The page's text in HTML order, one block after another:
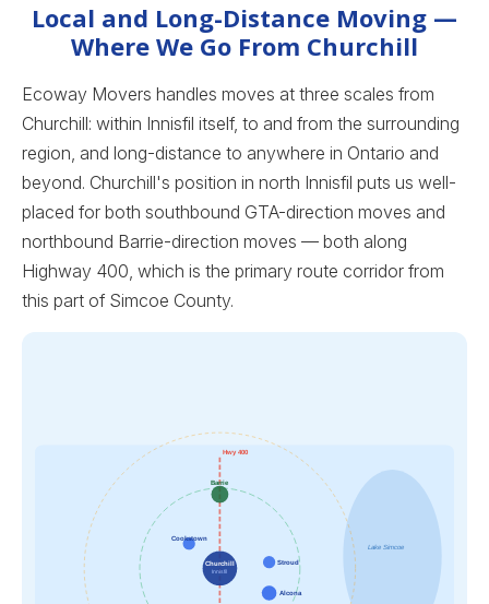
Local and Long-Distance Moving —
Where We Go From Churchill
Ecoway Movers handles moves at three scales from
Churchill: within Innisfil itself, to and from the surrounding
region, and long-distance to anywhere in Ontario and
beyond. Churchill's position in north Innisfil puts us well-
placed for both southbound GTA-direction moves and
northbound Barrie-direction moves — both along
Highway 400, which is the primary route corridor from
this part of Simcoe County.
Lake Simcoe
Hwy 400
Churchill
Innisfil
Alcona
Stroud
Cookstown
Barrie